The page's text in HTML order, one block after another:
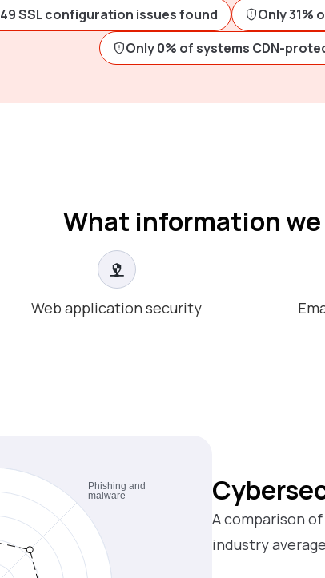
49 SSL configuration issues found
Only 31%
Only 0% of systems CDN-
What information
Web application security
A comparison
industry